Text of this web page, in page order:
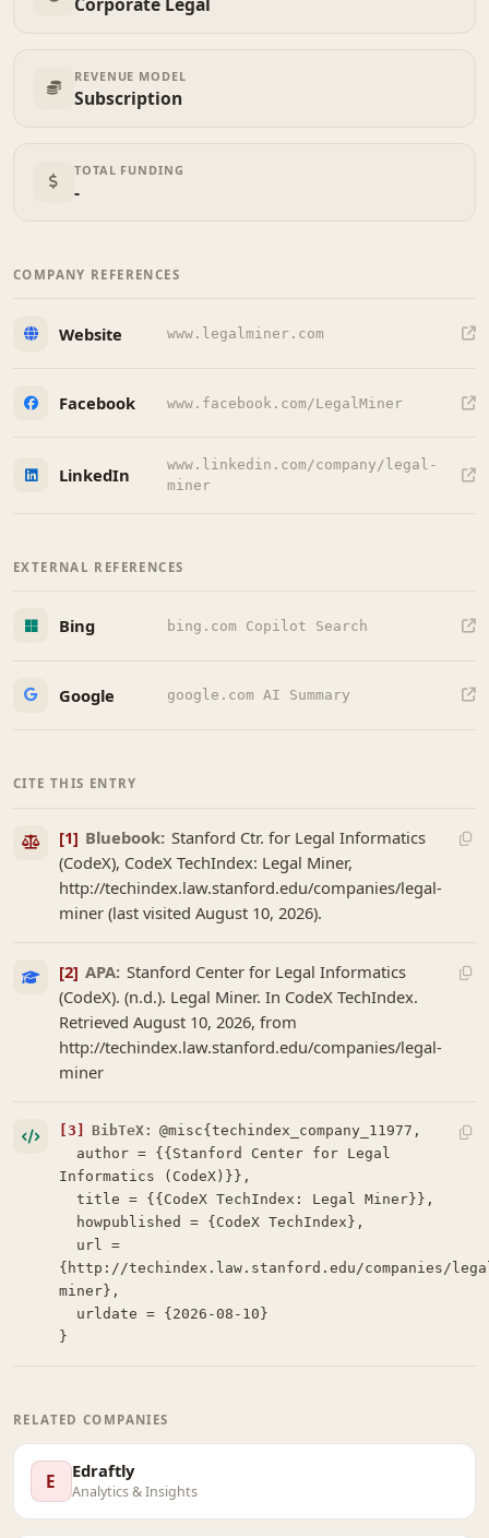
REVENUE MODEL
Subscription
TOTAL FUNDING
-
COMPANY REFERENCES
Website www.legalminer.com
Facebook www.facebook.com/LegalMiner
LinkedIn
www.linkedin.com/company/legal-
miner
EXTERNAL REFERENCES
Bing bing.com Copilot Search
Google google.com AI Summary
CITE THIS ENTRY
[1] Bluebook: Stanford Ctr. for Legal Informatics
(CodeX), CodeX TechIndex: Legal Miner,
http://techindex.law.stanford.edu/companies/legal-
miner (last visited August 10, 2026).
[2] APA: Stanford Center for Legal Informatics
(CodeX). (n.d.). Legal Miner. In CodeX TechIndex.
Retrieved August 10, 2026, from
http://techindex.law.stanford.edu/companies/legal-
miner
[3] BibTeX: @misc{techindex_company_11977,
Informatics (CodeX)}},
  title = {{CodeX TechIndex: Legal Miner}},
{http://techindex.law.stanford.edu/companies/
miner},
}
RELATED COMPANIES
E Edraftly
Analytics & Insights